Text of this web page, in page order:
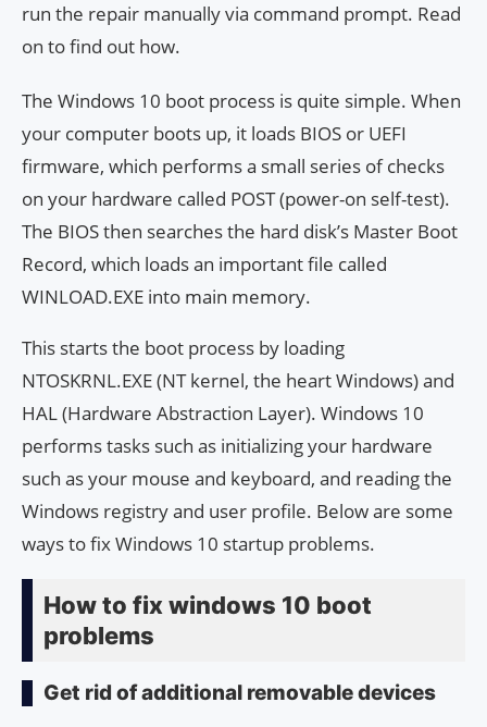
run the repair manually via command prompt. Read
on to find out how.
The Windows 10 boot process is quite simple. When
your computer boots up, it loads BIOS or UEFI
firmware, which performs a small series of checks
on your hardware called POST (power-on self-test).
The BIOS then searches the hard disk’s Master Boot
Record, which loads an important file called
WINLOAD.EXE into main memory.
This starts the boot process by loading
NTOSKRNL.EXE (NT kernel, the heart Windows) and
HAL (Hardware Abstraction Layer). Windows 10
performs tasks such as initializing your hardware
such as your mouse and keyboard, and reading the
Windows registry and user profile. Below are some
ways to fix Windows 10 startup problems.
How to fix windows 10 boot
problems
Get rid of additional removable devices